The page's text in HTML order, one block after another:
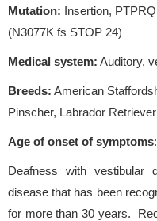
Mutation: Insertion,
(N3077K fs STOP 24)
Medical system: Auditory,
Breeds: American
Pinscher, Labrador Retriever
Age of onset of symptoms
Deafness with vestibular
disease that has been
for more than 30 years.